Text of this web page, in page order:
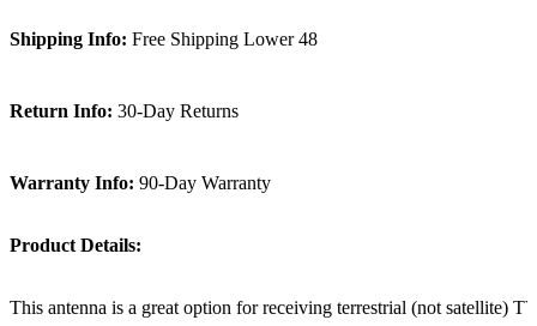
Shipping Info: Free Shipping Lower 48
Return Info: 30-Day Returns
Warranty Info: 90-Day Warranty
Product Details:
This antenna is a great option for receiving terrestrial (not satellite)